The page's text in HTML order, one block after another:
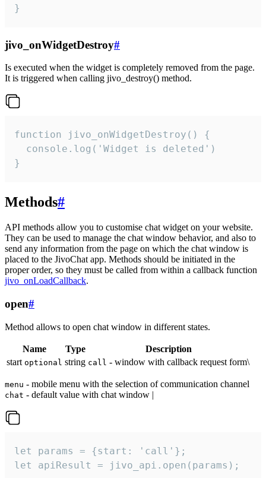
}
jivo_onWidgetDestroy#
Is executed when the widget is completely removed from the page.
It is triggered when calling jivo_destroy() method.
function jivo_onWidgetDestroy() {
  console.log('Widget is deleted')
}
Methods#
API methods allow you to customise chat widget on your website.
They can be used to manage the chat window behavior, and also to
send any information from the page on which the chat window is
placed to the JivoChat app. Methods should be initiated in the
proper order, so they must be called from within a callback function
jivo_onLoadCallback.
open#
Method allows to open chat window in different states.
Name Type
Description
start optional string call - window with callback request form\
menu - mobile menu with the selection of communication channel
chat - default value with chat window |
let params = {start: 'call'};
let apiResult = jivo_api.open(params);